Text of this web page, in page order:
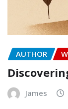
AUTHOR
James